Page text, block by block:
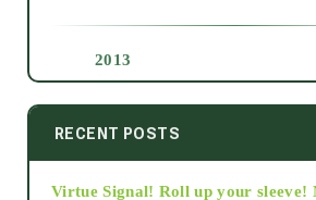
2013
2014
RECENT POSTS
Virtue Signal! Roll up your sleeve!